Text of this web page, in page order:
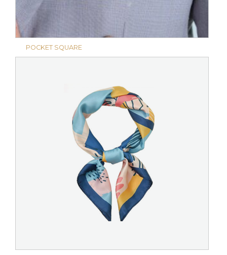
POCKET SQUARE